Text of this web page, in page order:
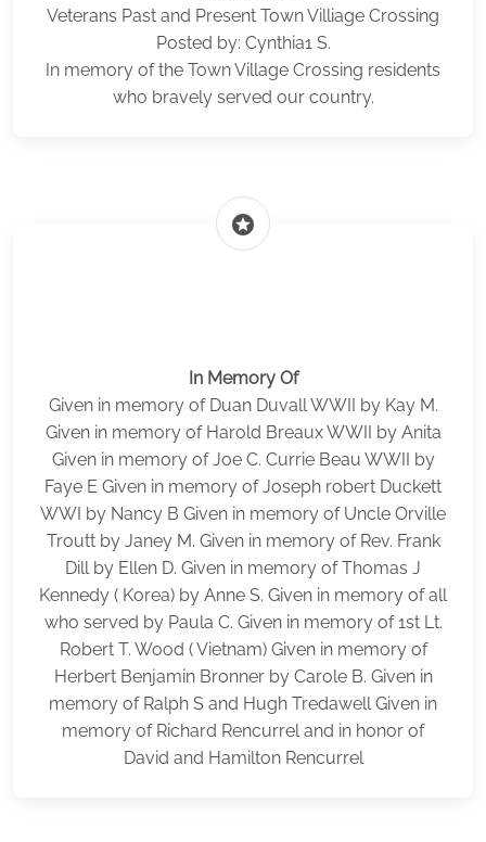
Veterans Past and Present Town Villiage Crossing
Posted by: Cynthia1 S.
In memory of the Town Village Crossing residents
who bravely served our country.
stars
In Memory Of
Given in memory of Duan Duvall WWII by Kay M.
Given in memory of Harold Breaux WWII by Anita
Given in memory of Joe C. Currie Beau WWII by
Faye E Given in memory of Joseph robert Duckett
WWI by Nancy B Given in memory of Uncle Orville
Troutt by Janey M. Given in memory of Rev. Frank
Dill by Ellen D. Given in memory of Thomas J
Kennedy ( Korea) by Anne S. Given in memory of all
who served by Paula C. Given in memory of 1st Lt.
Robert T. Wood ( Vietnam) Given in memory of
Herbert Benjamin Bronner by Carole B. Given in
memory of Ralph S and Hugh Tredawell Given in
memory of Richard Rencurrel and in honor of
David and Hamilton Rencurrel